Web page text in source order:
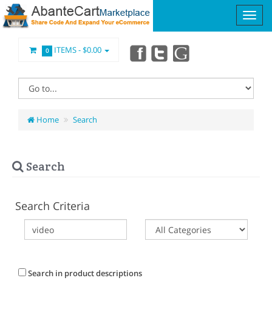
0 ITEMS -$0.00
Home Search
Search
Search Criteria
Search in product descriptions